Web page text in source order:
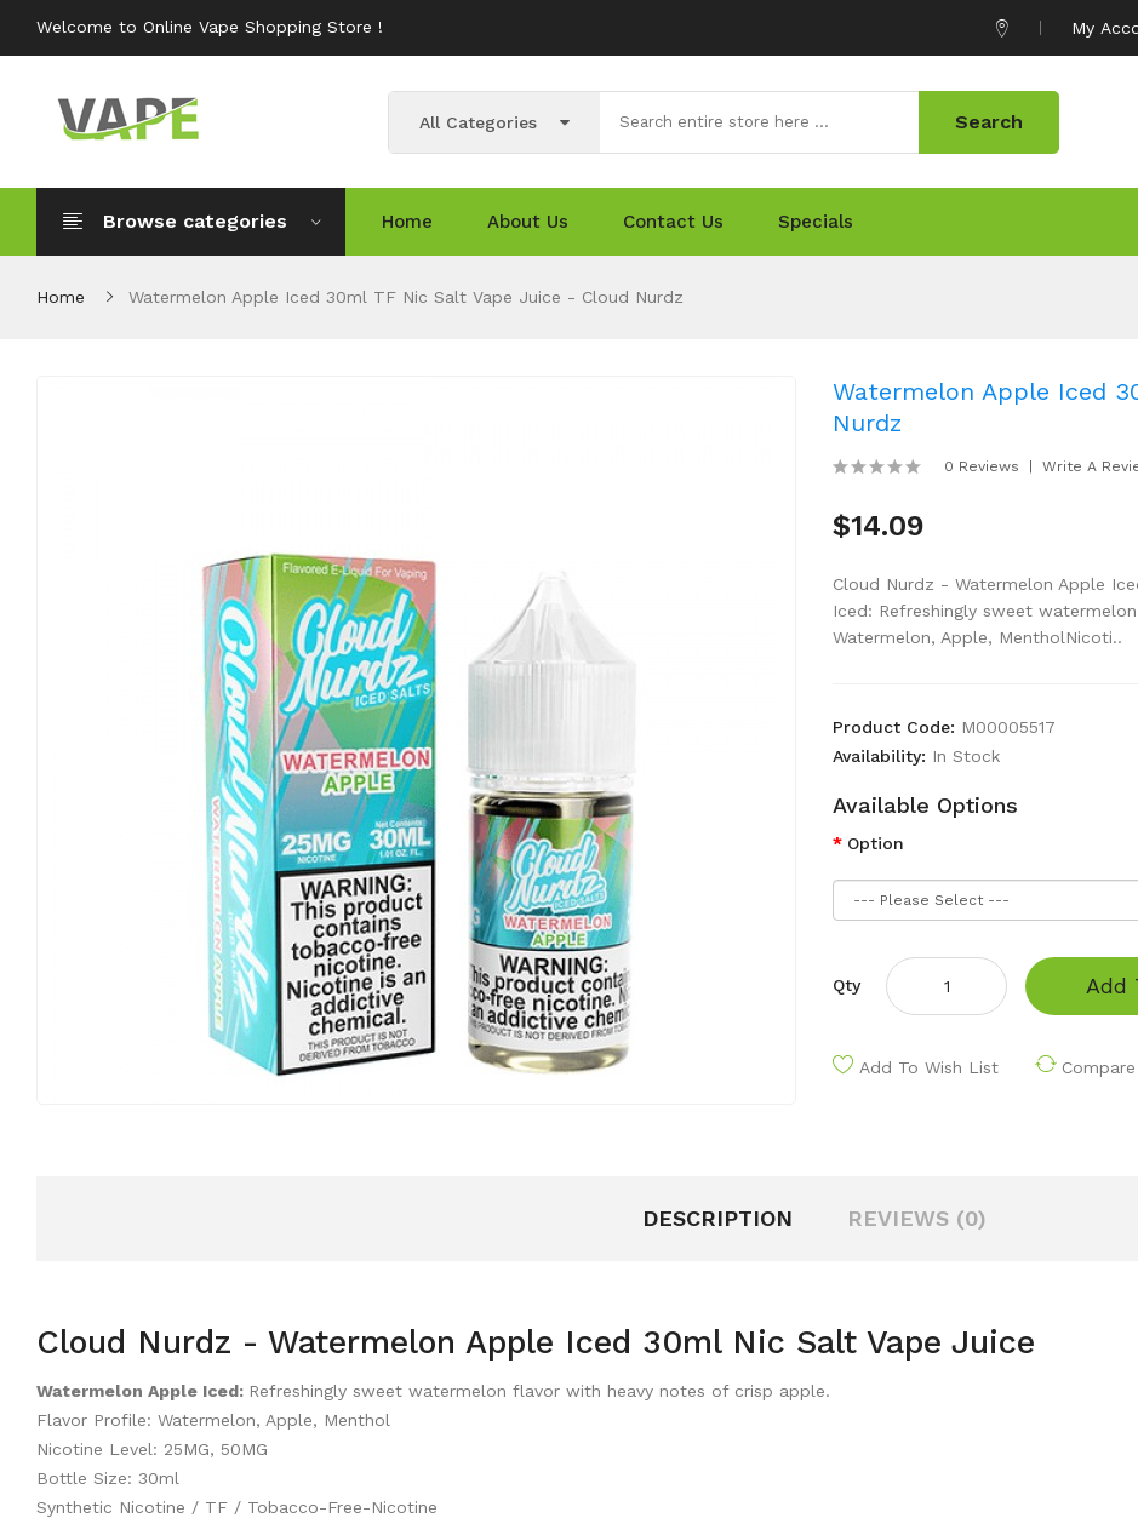
Welcome to Online Vape Shopping Store ! My
All Categories Search
Browse categories Home About Us Contact Us Specials
Home Watermelon Apple Iced 30ml TF Nic Salt Vape Juice - Cloud Nurdz
Watermelon Apple Iced
Nurdz
0 Reviews Write A
$14.09
Cloud Nurdz - Watermelon Apple
Iced: Refreshingly sweet
Watermelon, Apple, MentholNicoti..
Product Code: M00005517
Availability: In Stock
Available Options
Option
Qty Add
Add To Wish List
DESCRIPTION REVIEWS (0)
Cloud Nurdz - Watermelon Apple Iced 30ml Nic Salt Vape Juice
Watermelon Apple Iced: Refreshingly sweet watermelon flavor with heavy notes of crisp apple.
Flavor Profile: Watermelon, Apple, Menthol
Nicotine Level: 25MG, 50MG
Bottle Size: 30ml
Synthetic Nicotine / TF / Tobacco-Free-Nicotine